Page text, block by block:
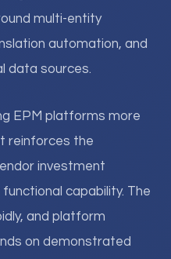
multi-entity
automation, and
data sources.
EPM platforms more
reinforces the
investment
capability. The
and platform
on demonstrated